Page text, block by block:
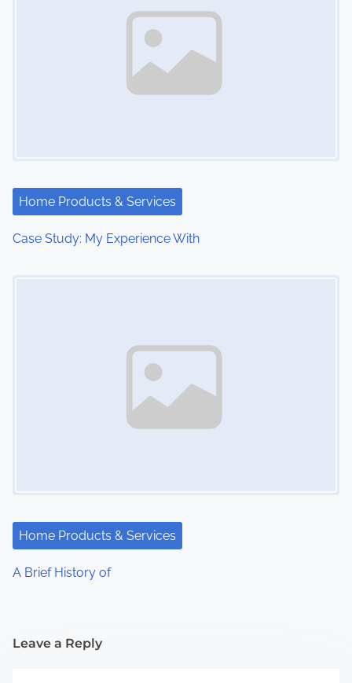
Home Products & Services
Case Study: My Experience With
Home Products & Services
A Brief History of
Leave a Reply